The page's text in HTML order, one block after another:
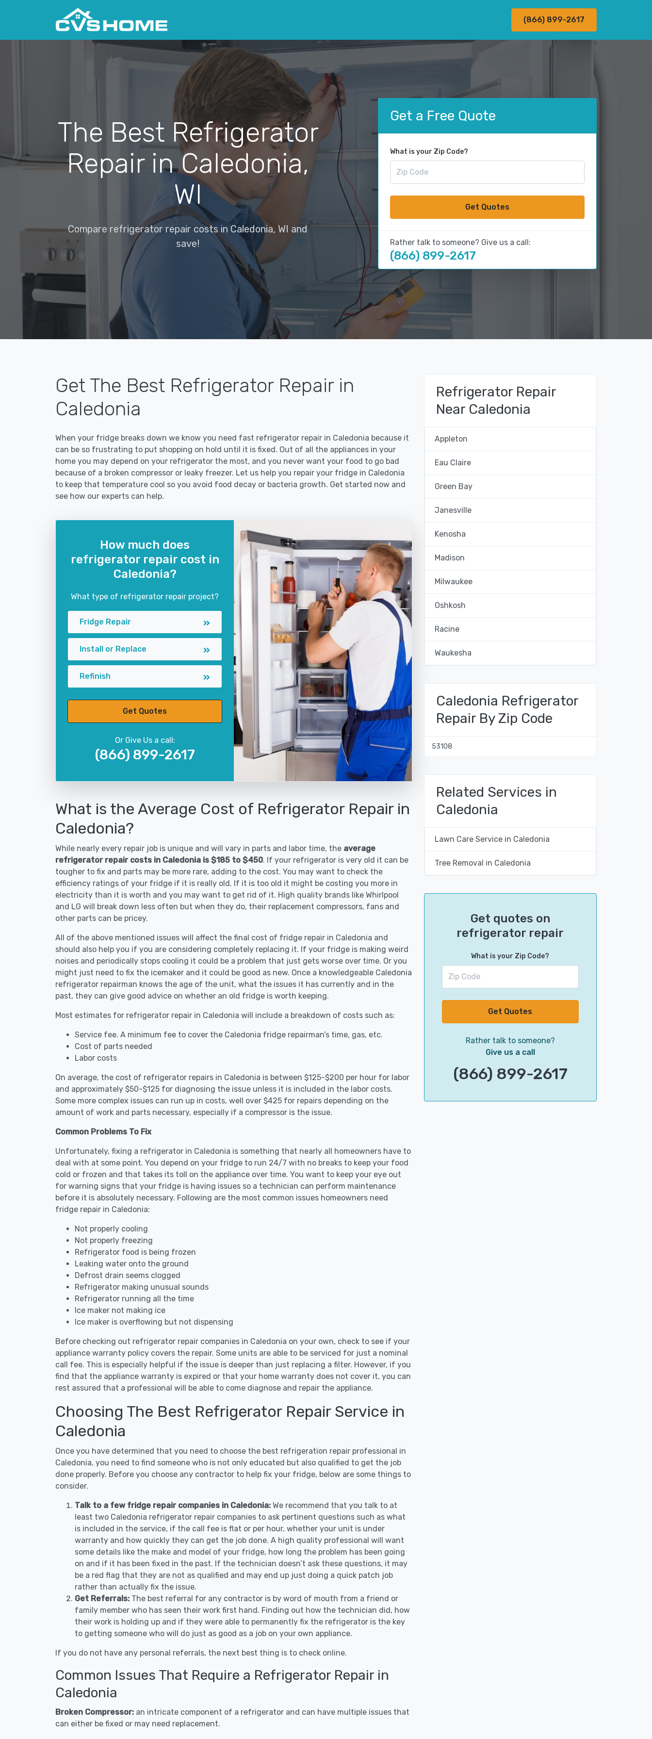
(866) 899-2617
The Best Refrigerator
Repair in Caledonia,
WI
Compare refrigerator repair costs in Caledonia, WI and
save!
Get a Free Quote
What is your Zip Code?
Get Quotes
Rather talk to someone? Give us a call:
(866) 899-2617
Get The Best Refrigerator Repair in
Caledonia
When your fridge breaks down we know you need fast refrigerator repair in Caledonia because it
can be so frustrating to put shopping on hold until it is fixed. Out of all the appliances in your
home you may depend on your refrigerator the most, and you never want your food to go bad
because of a broken compressor or leaky freezer. Let us help you repair your fridge in Caledonia
to keep that temperature cool so you avoid food decay or bacteria growth. Get started now and
see how our experts can help.
How much does
refrigerator repair cost in
Caledonia?
What type of refrigerator repair project?
Fridge Repair
Install or Replace
Refinish
Get Quotes
Or Give Us a call:
(866) 899-2617
What is the Average Cost of Refrigerator Repair in
Caledonia?
While nearly every repair job is unique and will vary in parts and labor time, the average
refrigerator repair costs in Caledonia is $185 to $450. If your refrigerator is very old it can be
tougher to fix and parts may be more rare, adding to the cost. You may want to check the
efficiency ratings of your fridge if it is really old. If it is too old it might be costing you more in
electricity than it is worth and you may want to get rid of it. High quality brands like Whirlpool
and LG will break down less often but when they do, their replacement compressors, fans and
other parts can be pricey.
All of the above mentioned issues will affect the final cost of fridge repair in Caledonia and
should also help you if you are considering completely replacing it. If your fridge is making weird
noises and periodically stops cooling it could be a problem that just gets worse over time. Or you
might just need to fix the icemaker and it could be good as new. Once a knowledgeable Caledonia
refrigerator repairman knows the age of the unit, what the issues it has currently and in the
past, they can give good advice on whether an old fridge is worth keeping.
Most estimates for refrigerator repair in Caledonia will include a breakdown of costs such as:
Service fee. A minimum fee to cover the Caledonia fridge repairman’s time, gas, etc.
Cost of parts needed
Labor costs
On average, the cost of refrigerator repairs in Caledonia is between $125-$200 per hour for labor
and approximately $50-$125 for diagnosing the issue unless it is included in the labor costs.
Some more complex issues can run up in costs, well over $425 for repairs depending on the
amount of work and parts necessary, especially if a compressor is the issue.
Common Problems To Fix
Unfortunately, fixing a refrigerator in Caledonia is something that nearly all homeowners have to
deal with at some point. You depend on your fridge to run 24/7 with no breaks to keep your food
cold or frozen and that takes its toll on the appliance over time. You want to keep your eye out
for warning signs that your fridge is having issues so a technician can perform maintenance
before it is absolutely necessary. Following are the most common issues homeowners need
fridge repair in Caledonia:
Not properly cooling
Not properly freezing
Refrigerator food is being frozen
Leaking water onto the ground
Defrost drain seems clogged
Refrigerator making unusual sounds
Refrigerator running all the time
Ice maker not making ice
Ice maker is overflowing but not dispensing
Before checking out refrigerator repair companies in Caledonia on your own, check to see if your
appliance warranty policy covers the repair. Some units are able to be serviced for just a nominal
call fee. This is especially helpful if the issue is deeper than just replacing a filter. However, if you
find that the appliance warranty is expired or that your home warranty does not cover it, you can
rest assured that a professional will be able to come diagnose and repair the appliance.
Choosing The Best Refrigerator Repair Service in
Caledonia
Once you have determined that you need to choose the best refrigeration repair professional in
Caledonia, you need to find someone who is not only educated but also qualified to get the job
done properly. Before you choose any contractor to help fix your fridge, below are some things to
consider.
Talk to a few fridge repair companies in Caledonia: We recommend that you talk to at
least two Caledonia refrigerator repair companies to ask pertinent questions such as what
is included in the service, if the call fee is flat or per hour, whether your unit is under
warranty and how quickly they can get the job done. A high quality professional will want
some details like the make and model of your fridge, how long the problem has been going
on and if it has been fixed in the past. If the technician doesn’t ask these questions, it may
be a red flag that they are not as qualified and may end up just doing a quick patch job
rather than actually fix the issue.
Get Referrals: The best referral for any contractor is by word of mouth from a friend or
family member who has seen their work first hand. Finding out how the technician did, how
their work is holding up and if they were able to permanently fix the refrigerator is the key
to getting someone who will do just as good as a job on your own appliance.
If you do not have any personal referrals, the next best thing is to check online.
Common Issues That Require a Refrigerator Repair in
Caledonia
Broken Compressor: an intricate component of a refrigerator and can have multiple issues that
can either be fixed or may need replacement.
Refrigerator Repair
Near Caledonia
Appleton
Eau Claire
Green Bay
Janesville
Kenosha
Madison
Milwaukee
Oshkosh
Racine
Waukesha
Caledonia Refrigerator
Repair By Zip Code
53108
Related Services in
Caledonia
Lawn Care Service in Caledonia
Tree Removal in Caledonia
Get quotes on
refrigerator repair
What is your Zip Code?
Get Quotes
Rather talk to someone?
Give us a call
(866) 899-2617